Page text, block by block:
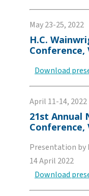
May 23-25, 2022
H.C.
Conference,
Download
April 11-14, 2022
21st Annual
Conference,
Presentation by
14 April 2022
Download